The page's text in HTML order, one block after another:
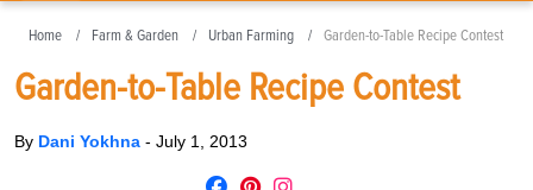
Home Farm & Garden Urban Farming Garden-to-Table Recipe Contest
Garden-to-Table Recipe Contest
By Dani Yokhna - July 1, 2013